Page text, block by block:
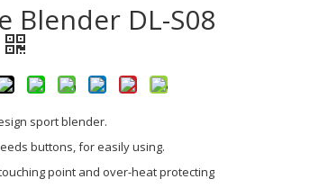
Blender DL-S08
sport blender.
buttons, for easily using.
point and over-heat protecting